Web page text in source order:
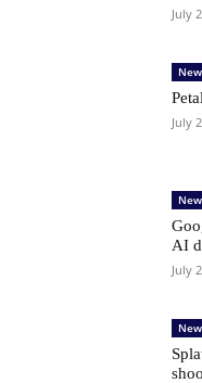
July
July
AI
July